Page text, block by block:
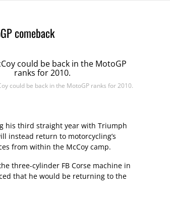
comeback
could be back in the MotoGP ranks for 2010.
his third straight year with Triumph
instead return to motorcycling’s
from within the McCoy camp.
three-cylinder FB Corse machine in
that he would be returning to the